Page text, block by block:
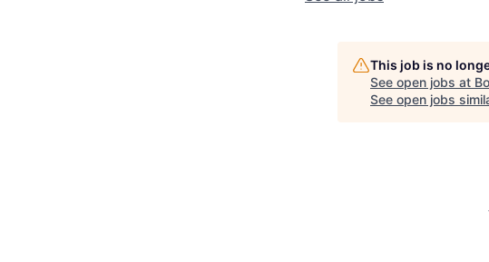
This job is no
See open jobs at
See open jobs